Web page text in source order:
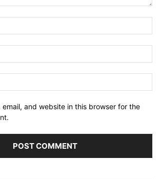
email, and website in this browser for the